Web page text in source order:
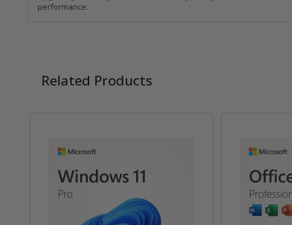
performance.
Related Products